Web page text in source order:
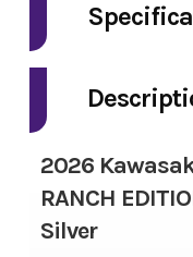
2026
RANCH
Silver
Trim
Engine Disp To Wgt